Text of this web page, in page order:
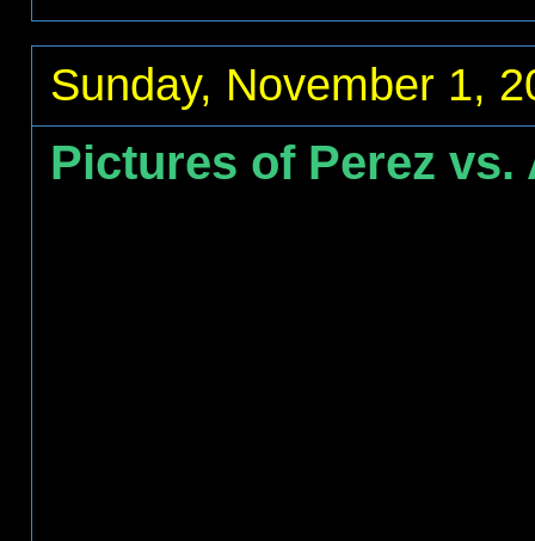
Sunday, November 1,
Pictures of Perez vs.